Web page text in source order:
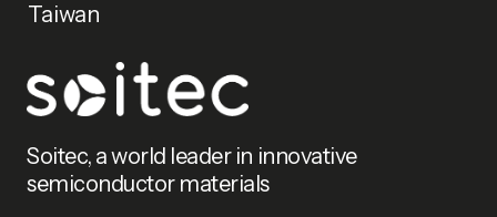
Taiwan
Soitec, a world leader in innovative
semiconductor materials